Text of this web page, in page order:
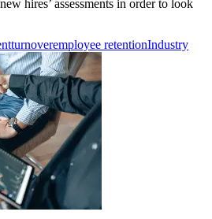
hires’ assessments in order to look
turnoveremployee retentionIndustry